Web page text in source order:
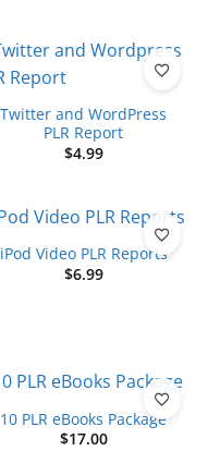
Twitter and WordPress
PLR Report
$4.99
iPod Video PLR Reports
$6.99
10 PLR eBooks Package
$17.00